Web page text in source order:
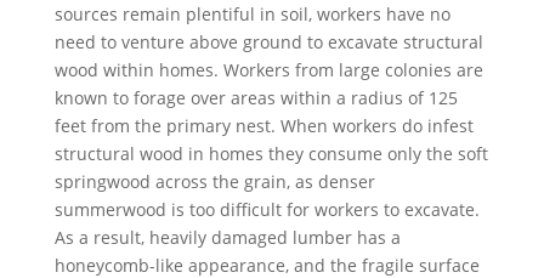
sources remain plentiful in soil, workers have no
need to venture above ground to excavate structural
wood within homes. Workers from large colonies are
known to forage over areas within a radius of 125
feet from the primary nest. When workers do infest
structural wood in homes they consume only the soft
springwood across the grain, as denser
summerwood is too difficult for workers to excavate.
As a result, heavily damaged lumber has a
honeycomb-like appearance, and the fragile surface